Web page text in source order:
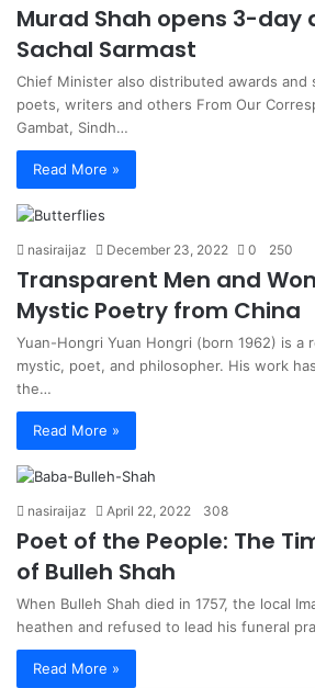
Murad Shah opens 3-day
Sachal Sarmast
Chief Minister also distributed awards and
poets, writers and others From Our
Gambat, Sindh…
Read More »
nasiraijaz December 23, 2022 0 250
Transparent Men and
Mystic Poetry from China
Yuan-Hongri Yuan Hongri (born 1962) is a
mystic, poet, and philosopher. His work
the…
Read More »
nasiraijaz April 22, 2022 308
Poet of the People: The
of Bulleh Shah
When Bulleh Shah died in 1757, the local
heathen and refused to lead his funeral
Read More »